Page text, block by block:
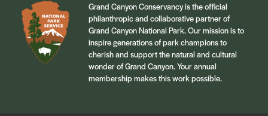
Grand Canyon Conservancy is the official
philanthropic and collaborative partner of
Grand Canyon National Park. Our mission is to
inspire generations of park champions to
cherish and support the natural and cultural
wonder of Grand Canyon. Your annual
membership makes this work possible.